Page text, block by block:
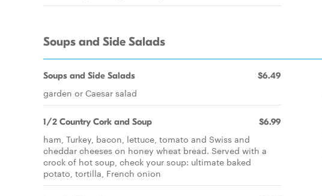
Soups and Side Salads
Soups and Side Salads $6.49
garden or Caesar salad
1/2 Country Cork and Soup $6.99
ham, Turkey, bacon, lettuce, tomato and Swiss and
cheddar cheeses on honey wheat bread. Served with a
crock of hot soup, check your soup: ultimate baked
potato, tortilla, French onion